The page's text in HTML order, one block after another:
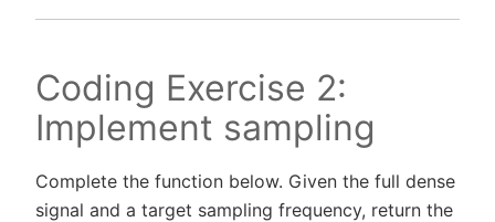
Coding Exercise 2:
Implement sampling
Complete the function below. Given the full dense
signal and a target sampling frequency, return the